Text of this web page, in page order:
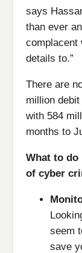
says
than ever
complacent
details to.”
There are
million
with 584
months to
What to do
of cyber
seem
save